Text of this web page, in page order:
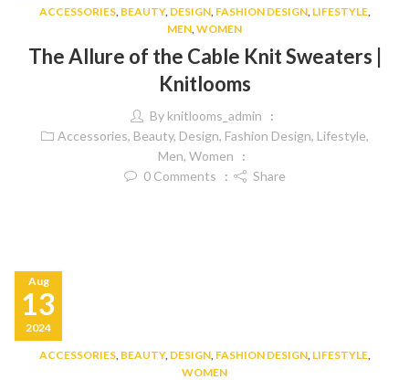
ACCESSORIES, BEAUTY, DESIGN, FASHION DESIGN, LIFESTYLE,
MEN,WOMEN
The Allure of the Cable Knit Sweaters |
Knitlooms
By knitlooms_admin
Accessories, Beauty, Design, Fashion Design, Lifestyle,
Men, Women
0Comments Share
13
Aug
2024
ACCESSORIES, BEAUTY, DESIGN, FASHION DESIGN, LIFESTYLE,
WOMEN